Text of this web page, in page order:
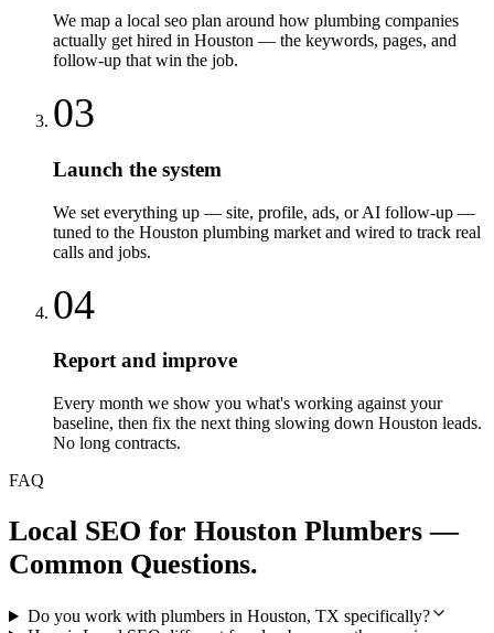
We map a local seo plan around how plumbing companies
actually get hired in Houston — the keywords, pages, and
follow-up that win the job.
03
Launch the system
We set everything up — site, profile, ads, or AI follow-up —
tuned to the Houston plumbing market and wired to track real
calls and jobs.
04
Report and improve
Every month we show you what's working against your
baseline, then fix the next thing slowing down Houston leads.
No long contracts.
FAQ
Local SEO for Houston Plumbers —
Common Questions.
Do you work with plumbers in Houston, TX specifically?